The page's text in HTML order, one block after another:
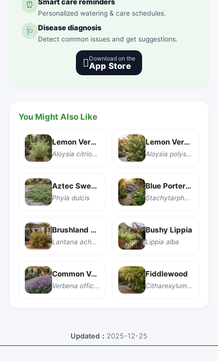
⏰
Personalized watering & care schedules.
🩺 Disease diagnosis
Detect common issues and get suggestions.
 Download on the
App Store
You Might Also Like
Lemon Verbena
Aloysia citriodora
Lemon Verbena
Aloysia polystachya
Aztec Sweet Herb
Phyla dulcis
Blue Porterweed
Stachytarpheta indica
Brushland Lantana
Lantana achyranthifolia
Bushy Lippia
Lippia alba
Common Vervain
Verbena officinalis
Fiddlewood
Citharexylum caudatum
Updated： 2025-12-25